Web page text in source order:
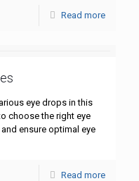
Read more
eye drops in this
choose the right eye
ensure optimal eye
Read more